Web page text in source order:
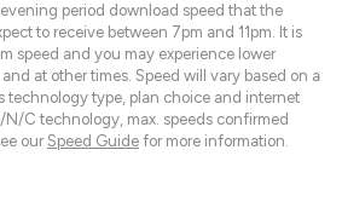
period download speed that the
to receive between 7pm and 11pm. It is
speed and you may experience lower
at other times. Speed will vary based on a
technology type, plan choice and internet
C technology, max. speeds confirmed
our Speed Guide for more information.